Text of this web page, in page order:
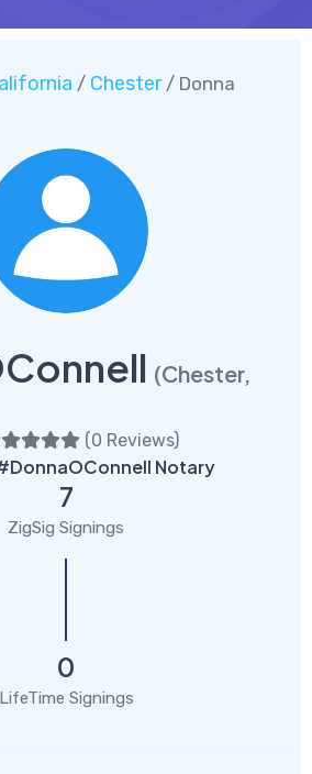
/ Chester/ Donna
(Chester,
(0 Reviews)
Notary
7
ZigSig Signings
0
LifeTime Signings